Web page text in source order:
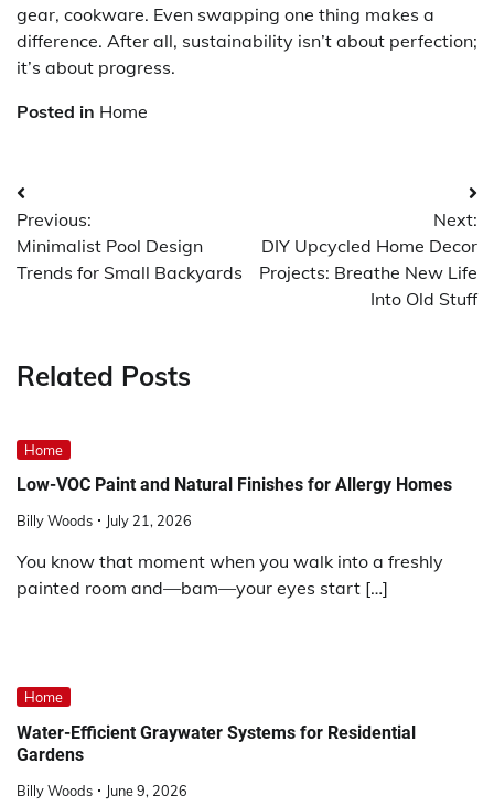
gear, cookware. Even swapping one thing makes a
difference. After all, sustainability isn’t about perfection;
it’s about progress.
Posted in Home
Post
navigation
Previous:
Minimalist Pool Design
Trends for Small Backyards
Next:
DIY Upcycled Home Decor
Projects: Breathe New Life
Into Old Stuff
Related Posts
Home
Low-VOC Paint and Natural Finishes for Allergy Homes
Billy Woods July 21, 2026
You know that moment when you walk into a freshly
painted room and—bam—your eyes start […]
Home
Water-Efficient Graywater Systems for Residential
Gardens
Billy Woods June 9, 2026